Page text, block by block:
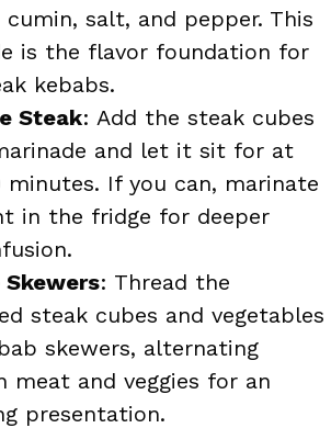
cumin, salt, and pepper. This
is the flavor foundation for
kebabs.
Steak: Add the steak cubes
and let it sit for at
minutes. If you can, marinate
in the fridge for deeper
Skewers: Thread the
steak cubes and vegetables
skewers, alternating
meat and veggies for an
presentation.